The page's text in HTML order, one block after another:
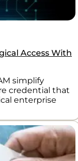
Access With
simplify
credential that
enterprise